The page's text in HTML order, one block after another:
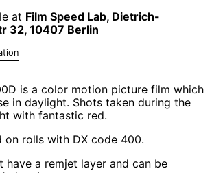
at Film Speed Lab, Dietrich-
32, 10407 Berlin
is a color motion picture film which
in daylight. Shots taken during the
with fantastic red.
on rolls with DX code 400.
have a remjet layer and can be